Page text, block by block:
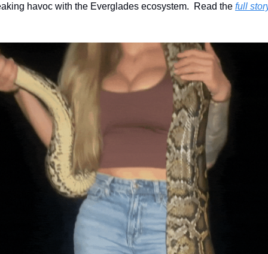
havoc with the Everglades ecosystem.  Read the full